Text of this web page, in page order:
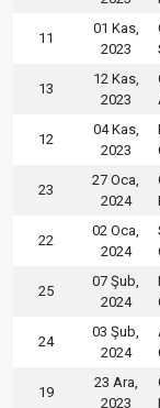
11
01 Kas,
2023
13
12 Kas,
2023
12
04 Kas,
2023
23
27 Oca,
2024
22
02 Oca,
2024
25
07 Şub,
2024
24
03 Şub,
2024
19
23 Ara,
2023